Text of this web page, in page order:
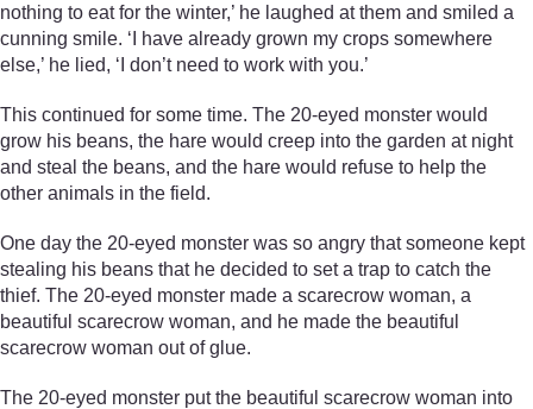
nothing to eat for the winter,’ he laughed at them and smiled a
cunning smile. ‘I have already grown my crops somewhere
else,’ he lied, ‘I don’t need to work with you.’
This continued for some time. The 20-eyed monster would
grow his beans, the hare would creep into the garden at night
and steal the beans, and the hare would refuse to help the
other animals in the field.
One day the 20-eyed monster was so angry that someone kept
stealing his beans that he decided to set a trap to catch the
thief. The 20-eyed monster made a scarecrow woman, a
beautiful scarecrow woman, and he made the beautiful
scarecrow woman out of glue.
The 20-eyed monster put the beautiful scarecrow woman into